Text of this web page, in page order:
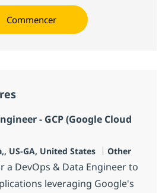
Commencer
- GCP (Google Cloud
US-GA, United States Catégorie
Other
a DevOps & Data Engineer to
leveraging Google's